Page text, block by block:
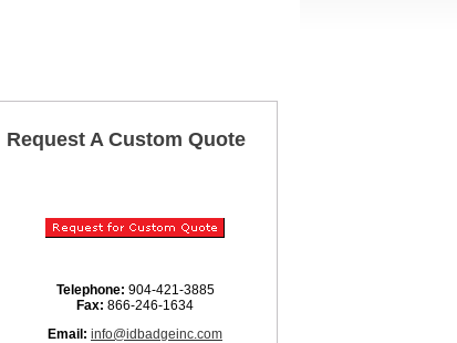
Request A Custom Quote
Telephone: 904-421-3885
Fax: 866-246-1634
Email: info@idbadgeinc.com